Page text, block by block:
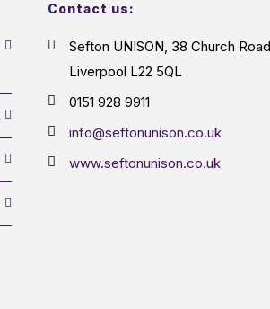
Contact us:
Sefton UNISON, 38 Church
Liverpool L22 5QL
0151 928 9911
info@seftonunison.co.uk
www.seftonunison.co.uk